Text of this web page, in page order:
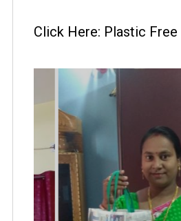
Click Here: Plastic Free